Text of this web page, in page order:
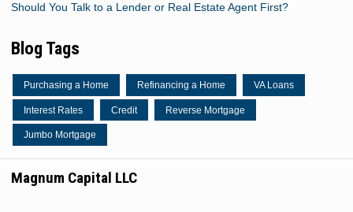
Should You Talk to a Lender or Real Estate Agent First?
Blog Tags
Purchasing a Home Refinancing a Home VA Loans
Interest Rates Credit Reverse Mortgage
Jumbo Mortgage
Magnum Capital LLC